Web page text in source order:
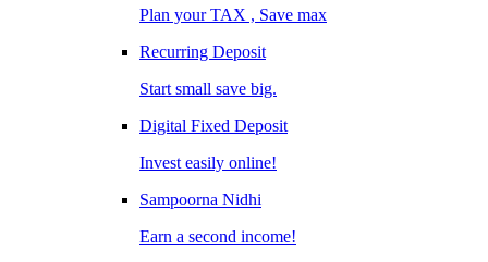
Plan your TAX , Save max
Recurring Deposit
Start small save big.
Digital Fixed Deposit
Invest easily online!
Sampoorna Nidhi
Earn a second income!